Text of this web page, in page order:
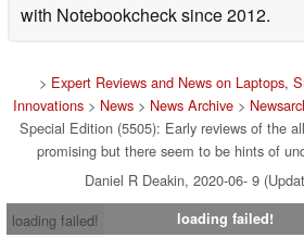
with Notebookcheck since 2012.
> Expert Reviews and News on Laptops,
Innovations> News> News Archive>
Special Edition (5505): Early reviews of the
promising but there seem to be hints of
Daniel R Deakin, 2020-06- 9
loading failed!
loading failed!